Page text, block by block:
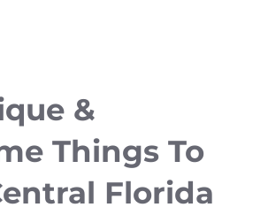
&
Things To
Florida